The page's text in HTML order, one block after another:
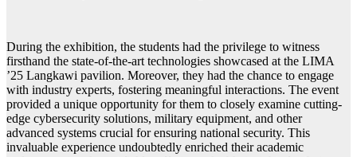
During the exhibition, the students had the privilege to witness
firsthand the state-of-the-art technologies showcased at the LIMA
’25 Langkawi pavilion. Moreover, they had the chance to engage
with industry experts, fostering meaningful interactions. The event
provided a unique opportunity for them to closely examine cutting-
edge cybersecurity solutions, military equipment, and other
advanced systems crucial for ensuring national security. This
invaluable experience undoubtedly enriched their academic